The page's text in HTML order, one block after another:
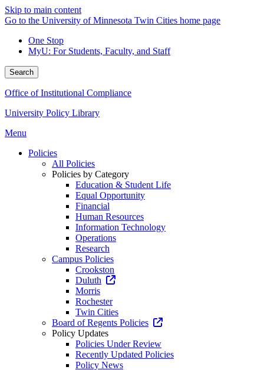
Skip to main content
Go to the University of Minnesota Twin Cities home page
One Stop
MyU: For Students, Faculty, and Staff
Search
Office of Institutional Compliance
University Policy Library
Menu
Policies
All Policies
Policies by Category
Education & Student Life
Equal Opportunity
Financial
Human Resources
Information Technology
Operations
Research
Campus Policies
Crookston
Duluth
Morris
Rochester
Twin Cities
Board of Regents Policies
Policy Updates
Policies Under Review
Recently Updated Policies
Policy News